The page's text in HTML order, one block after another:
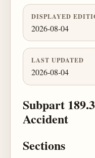
DISPLAYED
2026-08-04
LAST UPDATED
2026-08-04
Subpart
Accident
Sections